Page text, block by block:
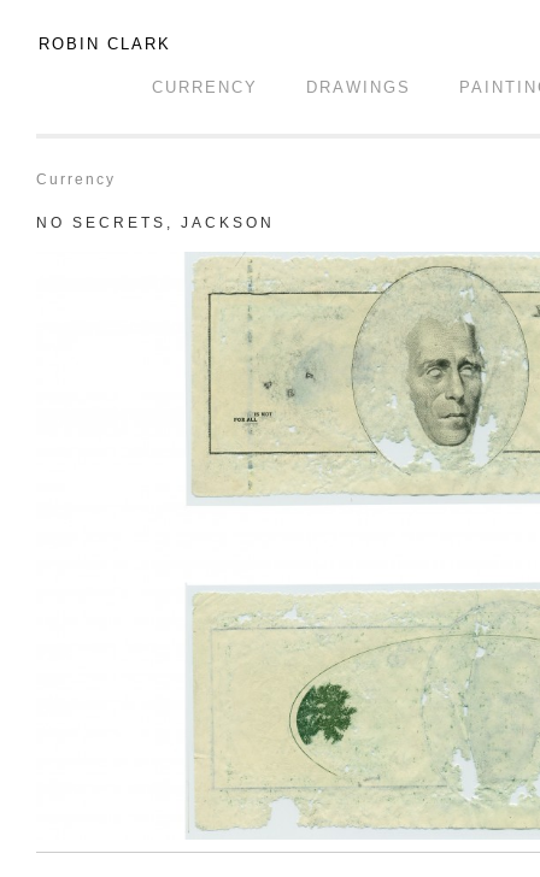
ROBIN CLARK
CURRENCY DRAWINGS
Currency
NO SECRETS, JACKSON